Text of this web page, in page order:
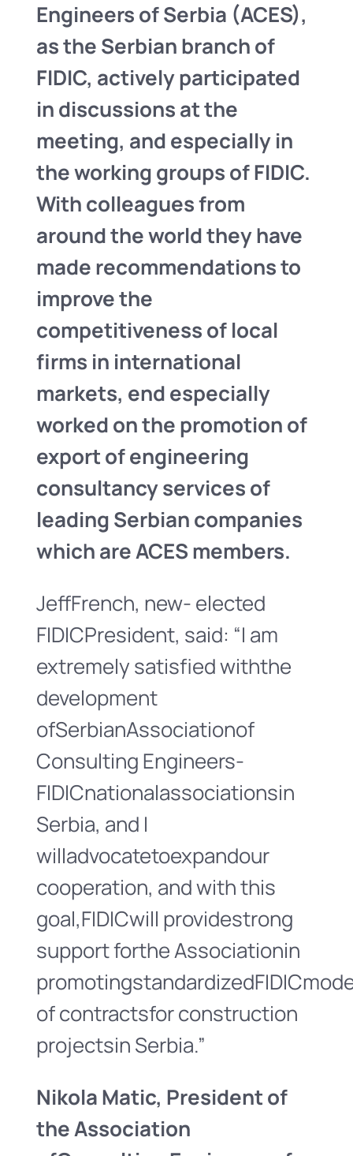
Engineers of Serbia (ACES),
as the Serbian branch of
FIDIC, actively participated
in discussions at the
meeting, and especially in
the working groups of FIDIC.
With colleagues from
around the world they have
made recommendations to
improve the
competitiveness of local
firms in international
markets, end especially
worked on the promotion of
export of engineering
consultancy services of
leading Serbian companies
which are ACES members.
JeffFrench, new- elected
FIDICPresident, said: “I am
extremely satisfied withthe
development
ofSerbianAssociationof
Consulting Engineers-
FIDICnationalassociationsin
Serbia, and I
willadvocatetoexpandour
cooperation, and with this
goal,FIDICwill providestrong
support forthe Associationin
of contractsfor construction
projectsin Serbia.”
Nikola Matic, President of
the Association